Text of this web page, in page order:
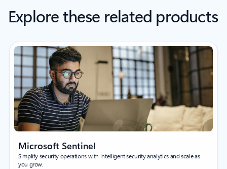
Explore these related products
Microsoft Sentinel
Simplify security operations with intelligent security analytics and scale as
you grow.